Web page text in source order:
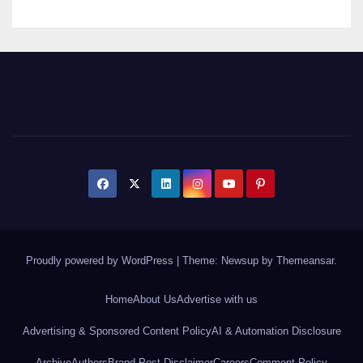
Proudly powered by WordPress | Theme: Newsup by Themeansar.
HomeAbout UsAdvertise with us
Advertising & Sponsored Content PolicyAI & Automation Disclosure